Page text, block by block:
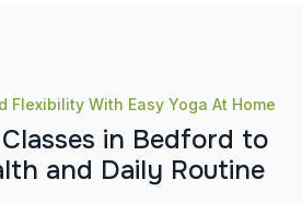
Flexibility With Easy Yoga At Home
Classes in Bedford to
lth and Daily Routine